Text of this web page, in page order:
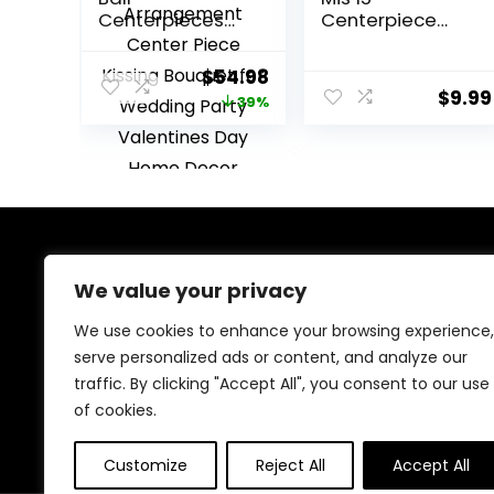
We value your privacy
We use cookies to enhance your browsing experience,
serve personalized ads or content, and analyze our
traffic. By clicking "Accept All", you consent to our use
of cookies.
Customize Reject All Accept All
Centerpieces
for Table 6 Pcs
Fake Rose
Centerpiece
Flowers Dusty
Blue Artificial Silk
Floral
Arrangement
Party Valentines
Day Home
Decor
Original
price
was:
$89.99.
$54.98Current
price
39%
Centerpiece
Decorations
Double Sided
Party
$9.99
We provide everything for a magical Quinceañera
celebration, from stunning dresses and crowns to
elegant decorations and party essentials. Our goal is
to make your special day unforgettable with beautiful,
high-quality products designed for your perfect